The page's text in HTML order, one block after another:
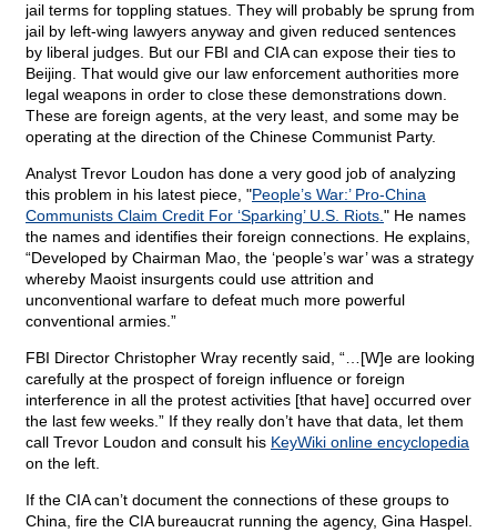
jail terms for toppling statues. They will probably be sprung from
jail by left-wing lawyers anyway and given reduced sentences
by liberal judges. But our FBI and CIA can expose their ties to
Beijing. That would give our law enforcement authorities more
legal weapons in order to close these demonstrations down.
These are foreign agents, at the very least, and some may be
operating at the direction of the Chinese Communist Party.
Analyst Trevor Loudon has done a very good job of analyzing
this problem in his latest piece, "People’s War:’ Pro-China
Communists Claim Credit For ‘Sparking’ U.S. Riots. " He names
the names and identifies their foreign connections. He explains,
“Developed by Chairman Mao, the ‘people’s war’ was a strategy
whereby Maoist insurgents could use attrition and
unconventional warfare to defeat much more powerful
conventional armies.”
FBI Director Christopher Wray recently said, “…[W]e are looking
carefully at the prospect of foreign influence or foreign
interference in all the protest activities [that have] occurred over
the last few weeks.” If they really don’t have that data, let them
call Trevor Loudon and consult his KeyWiki online encyclopedia
on the left.
If the CIA can’t document the connections of these groups to
China, fire the CIA bureaucrat running the agency, Gina Haspel.